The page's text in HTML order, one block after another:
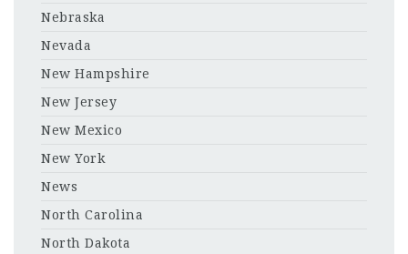
Nebraska
Nevada
New Hampshire
New Jersey
New Mexico
New York
News
North Carolina
North Dakota